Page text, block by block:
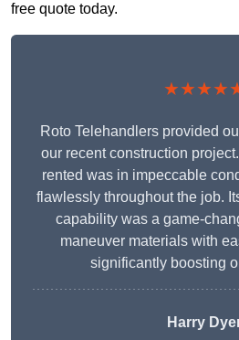
free quote today.
Roto Telehandlers provided
our recent construction
rented was in impeccable
flawlessly throughout the job.
capability was a game-
maneuver materials with
significantly boosting
Harry